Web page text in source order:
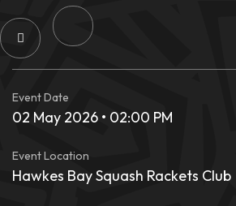
Event Date
02 May 2026 • 02:00 PM
Event Location
Hawkes Bay Squash Rackets Club